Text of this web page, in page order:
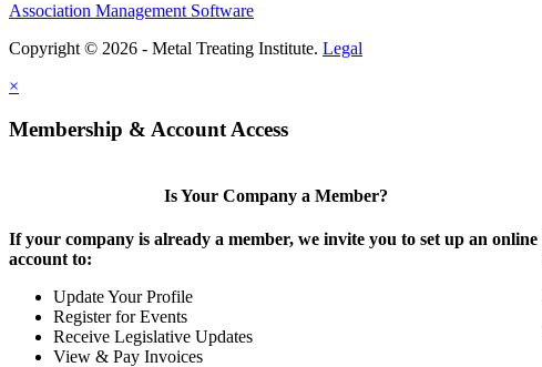
Association Management Software
Copyright © 2026 - Metal Treating Institute. Legal
×
Membership & Account Access
Is Your Company a Member?
If your company is already a member, we invite you to set up an online
account to:
Update Your Profile
Register for Events
Receive Legislative Updates
View & Pay Invoices